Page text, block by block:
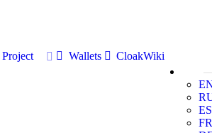
Project Wallets
CloakWiki
ES
FR